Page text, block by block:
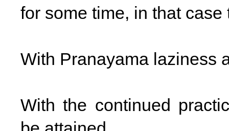
for some time, in that
With Pranayama laziness
With the continued